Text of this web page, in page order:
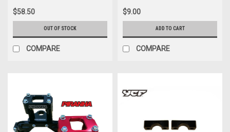
$58.50
OUT OF STOCK
COMPARE
$9.00
ADD TO CART
COMPARE